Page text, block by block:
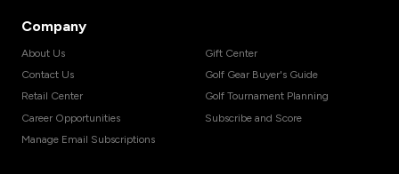
Company
About Us
Contact Us
Retail Center
Career Opportunities
Manage Email Subscriptions
Gift Center
Golf Gear Buyer's Guide
Golf Tournament Planning
Subscribe and Score